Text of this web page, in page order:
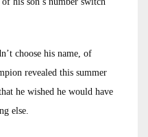
choose his name, of
revealed this summer
he wished he would have
else.